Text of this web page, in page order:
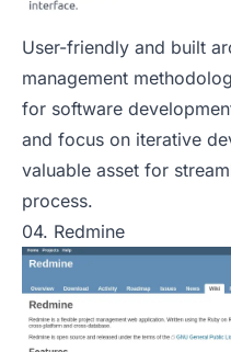
User-friendly and built
management
for software
and focus on iterative
valuable asset for
process.
04. Redmine